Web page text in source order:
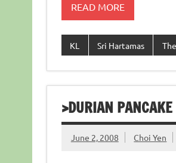
READ MORE
KL Sri Hartamas
>DURIAN PANCAKE
June 2, 2008 Choi Yen